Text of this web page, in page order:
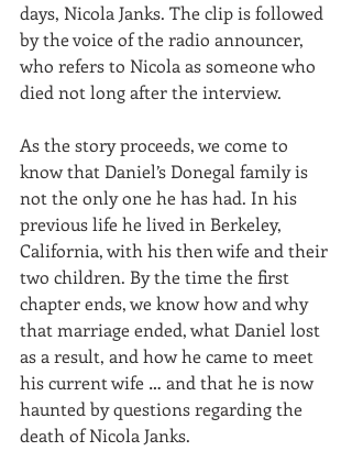
days, Nicola Janks. The clip is followed
by the voice of the radio announcer,
who refers to Nicola as someone who
died not long after the interview.
As the story proceeds, we come to
know that Daniel’s Donegal family is
not the only one he has had. In his
previous life he lived in Berkeley,
California, with his then wife and their
two children. By the time the first
chapter ends, we know how and why
that marriage ended, what Daniel lost
as a result, and how he came to meet
his current wife … and that he is now
haunted by questions regarding the
death of Nicola Janks.